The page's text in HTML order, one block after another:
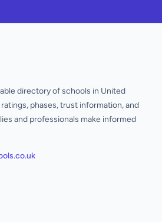
directory of schools in United
phases, trust information, and
and professionals make informed